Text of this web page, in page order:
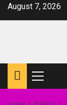
SkipAugust 7, 2026
Primary
Menu